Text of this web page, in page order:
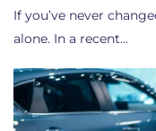
If you’ve never
alone. In a recent…